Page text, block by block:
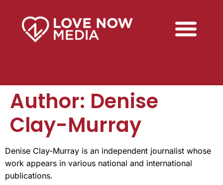
Author: Denise
Clay-Murray
Denise Clay-Murray is an independent journalist whose
work appears in various national and international
publications.